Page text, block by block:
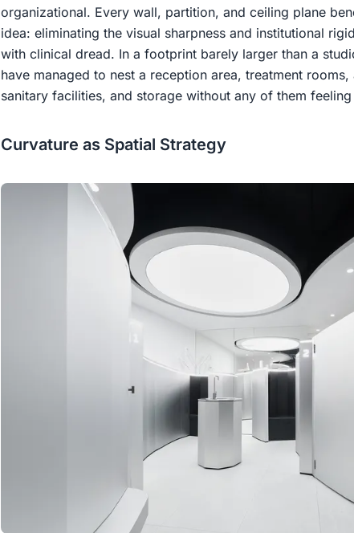
organizational. Every wall, partition, and ceiling plane
idea: eliminating the visual sharpness and institutional
with clinical dread. In a footprint barely larger than a
have managed to nest a reception area, treatment
sanitary facilities, and storage without any of them
Curvature as Spatial Strategy